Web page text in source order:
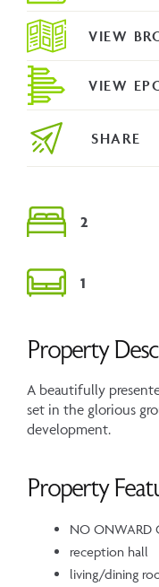
2
1
Property
A beautifully
set in the glorious
development.
Property
NO ONWARD
reception hall
living/dining
VIEW
VIEW
SHARE